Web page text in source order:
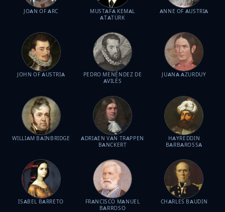
JOAN OF ARC
MUSTAFA KEMAL
ATATÜRK
ANNE OF AUSTRIA
JOHN OF AUSTRIA
PEDRO MENÉNDEZ DE
AVILÉS
JUANA AZURDUY
WILLIAM BAINBRIDGE
ADRIAEN VAN TRAPPEN
BANCKERT
HAYREDDIN
BARBAROSSA
ISABEL BARRETO
FRANCISCO MANUEL
BARROSO
CHARLES BAUDIN